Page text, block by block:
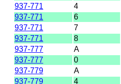
937-771
4
937-771
6
937-771
7
937-771
8
937-777
A
937-777
0
937-779
A
937-779
4